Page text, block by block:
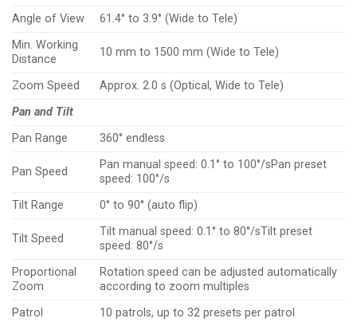
Angle of View
61.4° to 3.9° (Wide to Tele)
Min. Working
Distance
10 mm to 1500 mm (Wide to Tele)
Zoom Speed
Approx. 2.0 s (Optical, Wide to Tele)
Pan and Tilt
Pan Range
360° endless
Pan Speed
Pan manual speed: 0.1° to 100°/sPan preset
speed: 100°/s
Tilt Range
0° to 90° (auto flip)
Tilt Speed
Tilt manual speed: 0.1° to 80°/sTilt preset
speed: 80°/s
Proportional
Zoom
Rotation speed can be adjusted automatically
according to zoom multiples
Patrol
10 patrols, up to 32 presets per patrol